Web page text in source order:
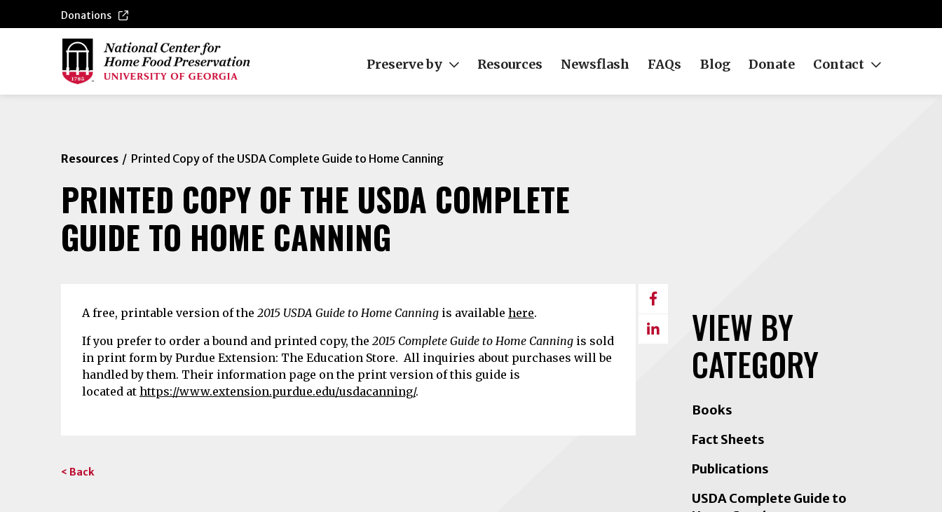
Donations
Preserve by Resources Newsflash FAQs Blog Donate Contact
Resources Printed Copy of the USDA Complete Guide to Home Canning
PRINTED COPY OF THE USDA COMPLETE
GUIDE TO HOME CANNING
A free, printable version of the 2015 USDA Guide to Home Canning is available here.
If you prefer to order a bound and printed copy, the 2015 Complete Guide to Home Canning is sold
in print form by Purdue Extension: The Education Store. All inquiries about purchases will be
handled by them. Their information page on the print version of this guide is
located at https://www.extension.purdue.edu/usdacanning/.
Share
on
Facebook
Share
LinkedIn
< Back
VIEW BY
CATEGORY
Books
Fact Sheets
Publications
USDA Complete Guide to